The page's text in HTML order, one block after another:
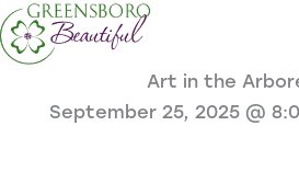
Skip
to
Art in the
September 25, 2025 @